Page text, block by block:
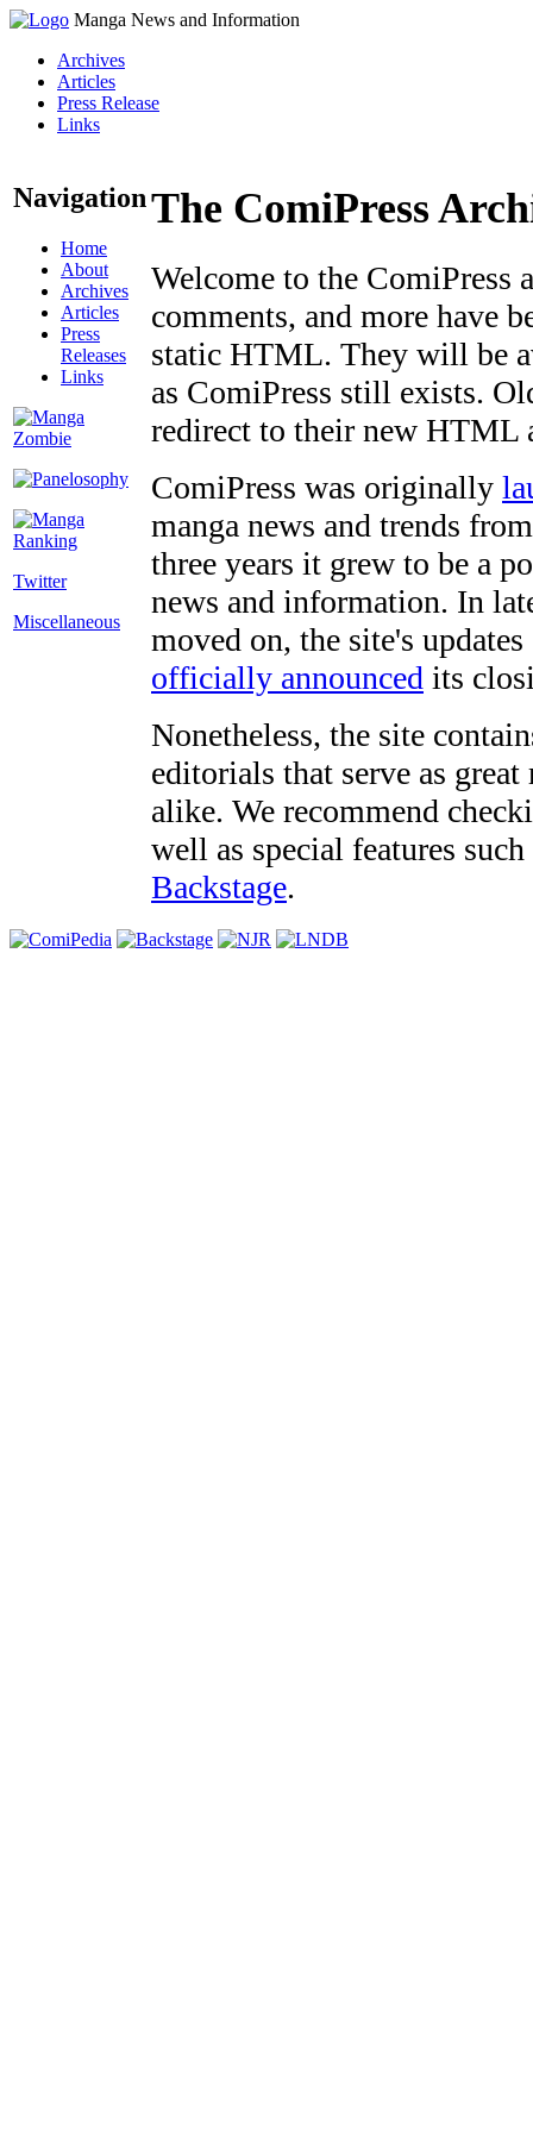
Manga News and Information
Archives
Articles
Press Release
Links
Navigation
Home
About
Archives
Articles
Press
Releases
Links
Twitter
Miscellaneous
The ComiPress
Welcome to the ComiPress
comments, and more have
static HTML. They will be
as ComiPress still exists.
redirect to their new HTML
ComiPress was originally
manga news and trends
three years it grew to be a
news and information. In
moved on, the site's
officially announced its
Nonetheless, the site
editorials that serve as
alike. We recommend
well as special features
Backstage.